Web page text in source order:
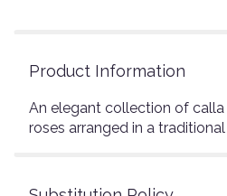
Product Information
An elegant collection of calla
roses arranged in a traditional